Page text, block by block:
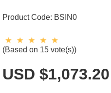
Product Code: BSIN0
(Based on 15 vote(s))
USD $1,073.20